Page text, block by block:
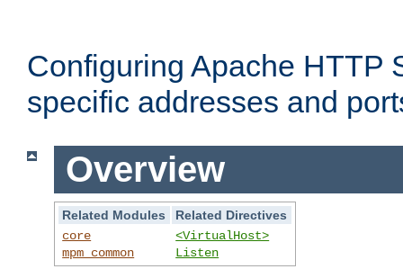
Configuring Apache HTTP
specific addresses and
Overview
Related Modules
Related Directives
core
mpm_common
<VirtualHost>
Listen